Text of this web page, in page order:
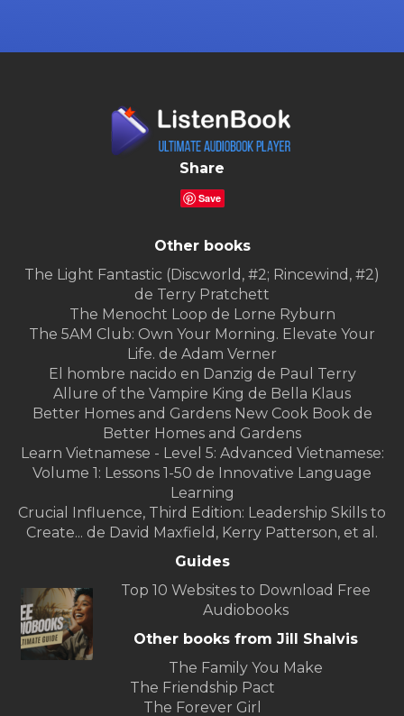
Share
Save
Other books
The Light Fantastic (Discworld, #2; Rincewind, #2)
de Terry Pratchett
The Menocht Loop de Lorne Ryburn
The 5AM Club: Own Your Morning. Elevate Your
Life. de Adam Verner
El hombre nacido en Danzig de Paul Terry
Allure of the Vampire King de Bella Klaus
Better Homes and Gardens New Cook Book de
Better Homes and Gardens
Learn Vietnamese - Level 5: Advanced Vietnamese:
Volume 1: Lessons 1-50 de Innovative Language
Learning
Crucial Influence, Third Edition: Leadership Skills to
Create... de David Maxfield, Kerry Patterson, et al.
Guides
Top 10 Websites to Download Free
Audiobooks
Other books from Jill Shalvis
The Family You Make
The Friendship Pact
The Forever Girl